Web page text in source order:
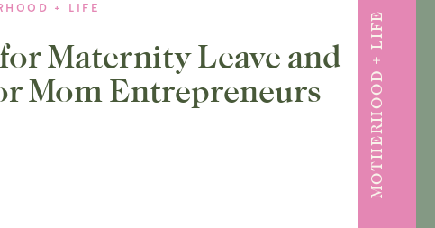
+ LIFE
Maternity Leave and
Mom Entrepreneurs
MOTHERHOOD + LIFE